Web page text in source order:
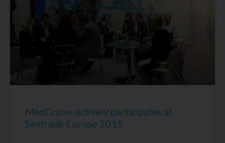
MedCruise actively participates at
Seatrade Europe 2015